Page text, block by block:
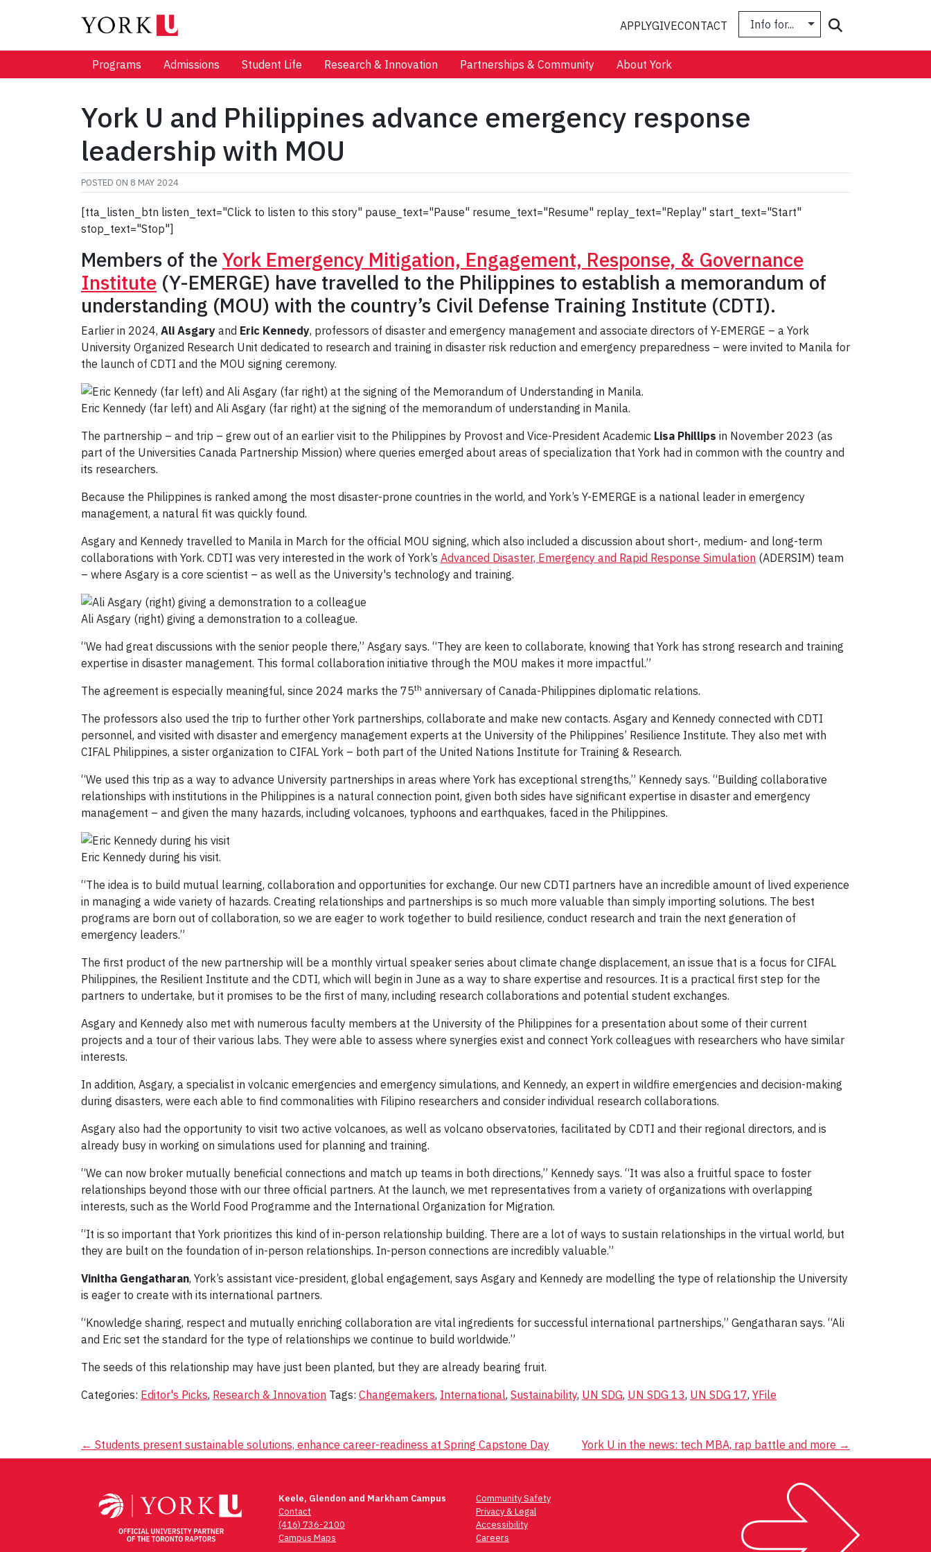
APPLYGIVECONTACT Info for...
Programs Admissions Student Life Research & Innovation Partnerships & Community About York
York U and Philippines advance emergency response
leadership with MOU
POSTED ON 8 MAY 2024
[tta_listen_btn listen_text="Click to listen to this story" pause_text="Pause" resume_text="Resume" replay_text="Replay" start_text="Start"
stop_text="Stop"]
Members of theYork Emergency Mitigation, Engagement, Response, & Governance
Institute (Y-EMERGE) have travelled to the Philippines to establish a memorandum of
understanding (MOU) with the country’s Civil Defense Training Institute (CDTI).
Earlier in 2024, Ali Asgary and Eric Kennedy, professors of disaster and emergency management and associate directors of Y-EMERGE – a York
University Organized Research Unit dedicated to research and training in disaster risk reduction and emergency preparedness – were invited to Manila for
the launch of CDTI and the MOU signing ceremony.
Eric Kennedy (far left) and Ali Asgary (far right) at the signing of the memorandum of understanding in Manila.
The partnership – and trip – grew out of an earlier visit to the Philippines by Provost and Vice-President Academic Lisa Phillips in November 2023 (as
part of the Universities Canada Partnership Mission) where queries emerged about areas of specialization that York had in common with the country and
its researchers.
Because the Philippines is ranked among the most disaster-prone countries in the world, and York’s Y-EMERGE is a national leader in emergency
management, a natural fit was quickly found.
Asgary and Kennedy travelled to Manila in March for the official MOU signing, which also included a discussion about short-, medium- and long-term
collaborations with York. CDTI was very interested in the work of York’s Advanced Disaster, Emergency and Rapid Response Simulation (ADERSIM) team
– where Asgary is a core scientist – as well as the University's technology and training.
Ali Asgary (right) giving a demonstration to a colleague.
“We had great discussions with the senior people there,” Asgary says. “They are keen to collaborate, knowing that York has strong research and training
expertise in disaster management. This formal collaboration initiative through the MOU makes it more impactful.”
The agreement is especially meaningful, since 2024 marks the 75th anniversary of Canada-Philippines diplomatic relations.
The professors also used the trip to further other York partnerships, collaborate and make new contacts. Asgary and Kennedy connected with CDTI
personnel, and visited with disaster and emergency management experts at the University of the Philippines’ Resilience Institute. They also met with
CIFAL Philippines, a sister organization to CIFAL York – both part of the United Nations Institute for Training & Research.
“We used this trip as a way to advance University partnerships in areas where York has exceptional strengths,” Kennedy says. “Building collaborative
relationships with institutions in the Philippines is a natural connection point, given both sides have significant expertise in disaster and emergency
management – and given the many hazards, including volcanoes, typhoons and earthquakes, faced in the Philippines.
Eric Kennedy during his visit.
“The idea is to build mutual learning, collaboration and opportunities for exchange. Our new CDTI partners have an incredible amount of lived experience
in managing a wide variety of hazards. Creating relationships and partnerships is so much more valuable than simply importing solutions. The best
programs are born out of collaboration, so we are eager to work together to build resilience, conduct research and train the next generation of
emergency leaders.”
The first product of the new partnership will be a monthly virtual speaker series about climate change displacement, an issue that is a focus for CIFAL
Philippines, the Resilient Institute and the CDTI, which will begin in June as a way to share expertise and resources. It is a practical first step for the
partners to undertake, but it promises to be the first of many, including research collaborations and potential student exchanges.
Asgary and Kennedy also met with numerous faculty members at the University of the Philippines for a presentation about some of their current
projects and a tour of their various labs. They were able to assess where synergies exist and connect York colleagues with researchers who have similar
interests.
In addition, Asgary, a specialist in volcanic emergencies and emergency simulations, and Kennedy, an expert in wildfire emergencies and decision-making
during disasters, were each able to find commonalities with Filipino researchers and consider individual research collaborations.
Asgary also had the opportunity to visit two active volcanoes, as well as volcano observatories, facilitated by CDTI and their regional directors, and is
already busy in working on simulations used for planning and training.
“We can now broker mutually beneficial connections and match up teams in both directions,” Kennedy says. “It was also a fruitful space to foster
relationships beyond those with our three official partners. At the launch, we met representatives from a variety of organizations with overlapping
interests, such as the World Food Programme and the International Organization for Migration.
“It is so important that York prioritizes this kind of in-person relationship building. There are a lot of ways to sustain relationships in the virtual world, but
they are built on the foundation of in-person relationships. In-person connections are incredibly valuable.”
Vinitha Gengatharan, York’s assistant vice-president, global engagement, says Asgary and Kennedy are modelling the type of relationship the University
is eager to create with its international partners.
“Knowledge sharing, respect and mutually enriching collaboration are vital ingredients for successful international partnerships,” Gengatharan says. “Ali
and Eric set the standard for the type of relationships we continue to build worldwide.”
The seeds of this relationship may have just been planted, but they are already bearing fruit.
Categories: Editor's Picks, Research & Innovation Tags: Changemakers, International, Sustainability, UN SDG, UN SDG 13, UN SDG 17, YFile
Post
← Students present sustainable solutions, enhance career-readiness at Spring Capstone Day York U in the news: tech MBA, rap battle and more →
Keele, Glendon and Markham Campus
Contact
(416) 736-2100
Campus Maps
Community Safety
Privacy & Legal
Accessibility
Careers